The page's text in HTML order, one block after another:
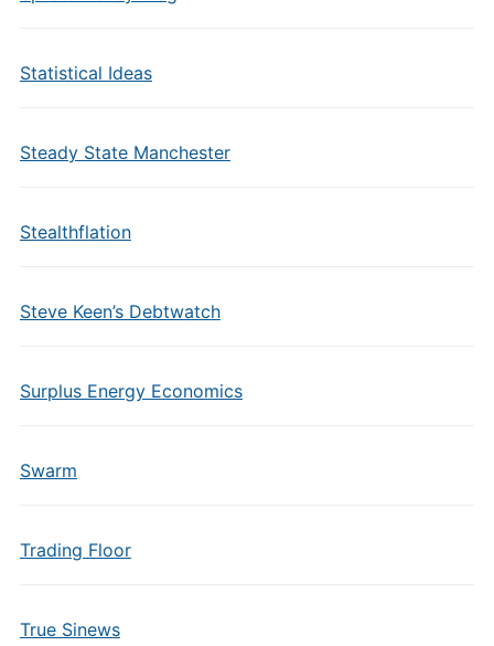
Statistical Ideas
Steady State Manchester
Stealthflation
Steve Keen’s Debtwatch
Surplus Energy Economics
Swarm
Trading Floor
True Sinews